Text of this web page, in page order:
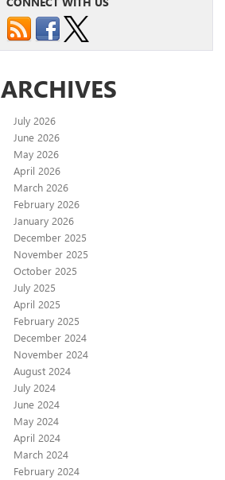
ARCHIVES
July 2026
June 2026
May 2026
April 2026
March 2026
February 2026
January 2026
December 2025
November 2025
October 2025
July 2025
April 2025
February 2025
December 2024
November 2024
August 2024
July 2024
June 2024
May 2024
April 2024
March 2024
February 2024